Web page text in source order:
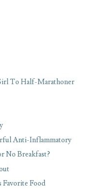
To Half-Marathoner
Anti-Inflammatory
No Breakfast?
Favorite Food